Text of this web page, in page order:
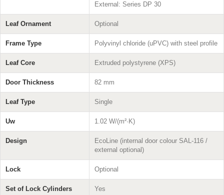
External: Series DP 30
Leaf Ornament Optional
Frame Type Polyvinyl chloride (uPVC) with steel profile
Leaf Core Extruded polystyrene (XPS)
Door Thickness 82 mm
Leaf Type Single
Uw 1.02 W/(m²·K)
Design
EcoLine (internal door colour SAL-116 /
external optional)
Lock Optional
Set of Lock Cylinders Yes